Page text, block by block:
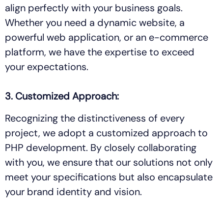
align perfectly with your business goals.
Whether you need a dynamic website, a
powerful web application, or an e-commerce
platform, we have the expertise to exceed
your expectations.
3. Customized Approach:
Recognizing the distinctiveness of every
project, we adopt a customized approach to
PHP development. By closely collaborating
with you, we ensure that our solutions not only
meet your specifications but also encapsulate
your brand identity and vision.